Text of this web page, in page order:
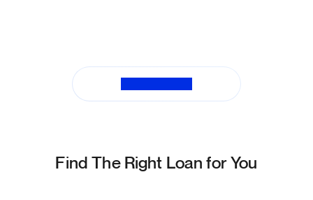
Find The Right Loan for You